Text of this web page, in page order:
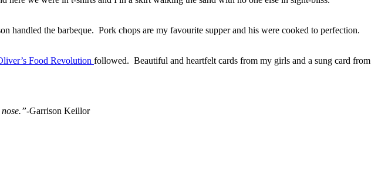
the barbeque. Pork chops are my favourite supper and his were cooked to perfection.
Food Revolution followed. Beautiful and heartfelt cards from my girls and a sung card from
Garrison Keillor